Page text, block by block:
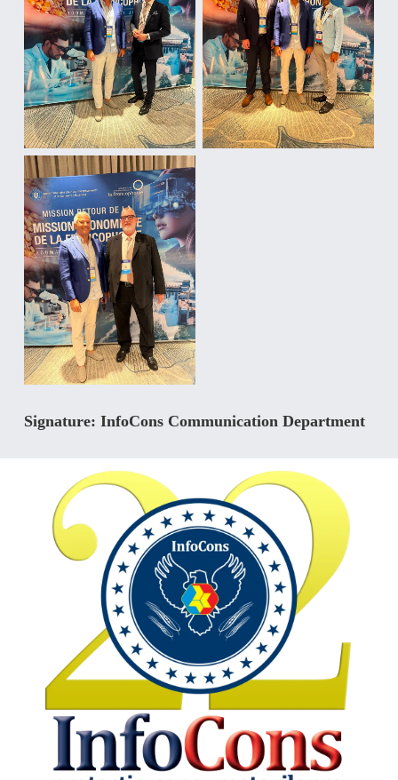
Signature: InfoCons Communication Department